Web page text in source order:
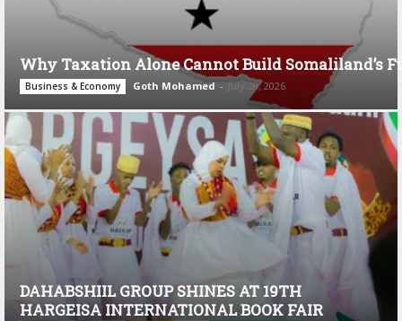
Why Taxation Alone Cannot Build Somaliland’s
Business & Economy Goth Mohamed - July 28, 2026
DAHABSHIIL GROUP SHINES AT 19TH
HARGEISA INTERNATIONAL BOOK FAIR